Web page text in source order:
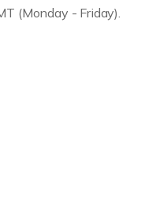
(Monday - Friday).